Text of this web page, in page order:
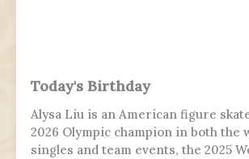
Today's Birthday
Alysa Liu is an American figure
2026 Olympic champion in both the
singles and team events, the 2025